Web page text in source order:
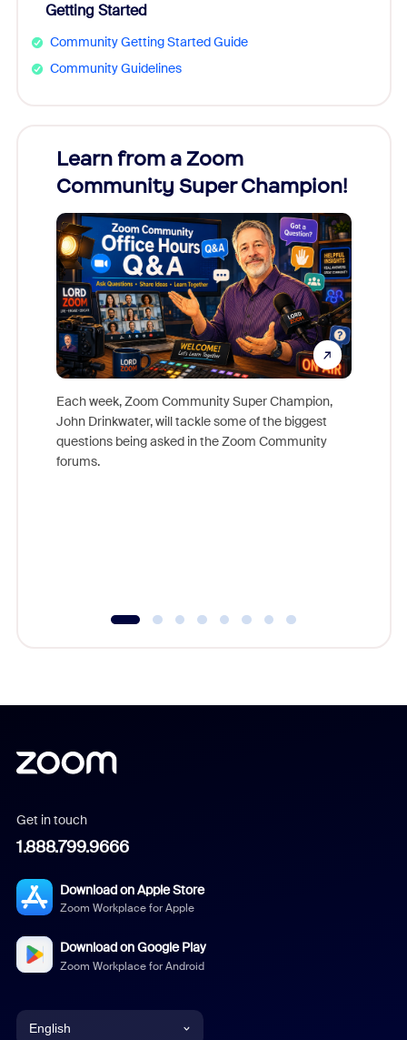
Getting Started
Community Getting Started Guide
Community Guidelines
Learn from a Zoom
Community Super Champion!
Each week, Zoom Community Super Champion,
John Drinkwater, will tackle some of the biggest
questions being asked in the Zoom Community
forums.
Get in touch
1.888.799.9666
Download on Apple Store
Zoom Workplace for Apple
Download on Google Play
Zoom Workplace for Android
English